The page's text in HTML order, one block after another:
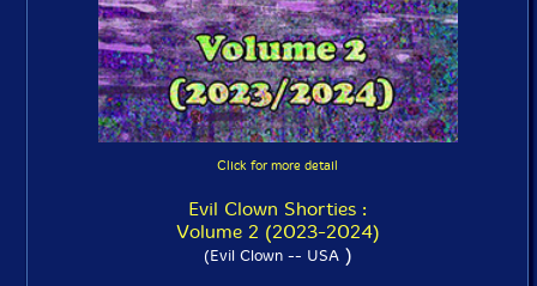
Click for more detail
Evil Clown Shorties :
Volume 2 (2023-2024)
(Evil Clown -- USA)